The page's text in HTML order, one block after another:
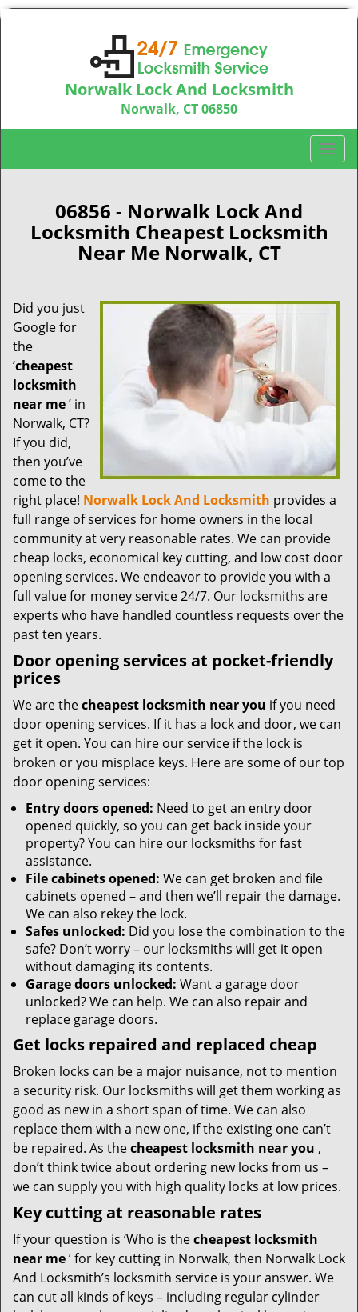
Norwalk Lock And Locksmith
Norwalk, CT 06850
Call us:203-533-3115
T
o
i
o
06856 - Norwalk Lock And
Locksmith Cheapest Locksmith
Near Me Norwalk, CT
Did you just
Google for
the
‘cheapest
locksmith
near me’ in
Norwalk, CT?
If you did,
then you’ve
come to the
right place! Norwalk Lock And Locksmith provides a
full range of services for home owners in the local
community at very reasonable rates. We can provide
cheap locks, economical key cutting, and low cost door
opening services. We endeavor to provide you with a
full value for money service 24/7. Our locksmiths are
experts who have handled countless requests over the
past ten years.
Door opening services at pocket-friendly
prices
We are thecheapest locksmith near you if you need
door opening services. If it has a lock and door, we can
get it open. You can hire our service if the lock is
broken or you misplace keys. Here are some of our top
door opening services:
Entry doors opened: Need to get an entry door
opened quickly, so you can get back inside your
property? You can hire our locksmiths for fast
assistance.
File cabinets opened: We can get broken and file
cabinets opened – and then we’ll repair the damage.
We can also rekey the lock.
Safes unlocked: Did you lose the combination to the
safe? Don’t worry – our locksmiths will get it open
without damaging its contents.
Garage doors unlocked: Want a garage door
unlocked? We can help. We can also repair and
replace garage doors.
Get locks repaired and replaced cheap
Broken locks can be a major nuisance, not to mention
a security risk. Our locksmiths will get them working as
good as new in a short span of time. We can also
replace them with a new one, if the existing one can’t
be repaired. As thecheapest locksmith near you ,
don’t think twice about ordering new locks from us –
we can supply you with high quality locks at low prices.
Key cutting at reasonable rates
If your question is ‘Who is thecheapest locksmith
near me’ for key cutting in Norwalk, then Norwalk Lock
And Locksmith’s locksmith service is your answer. We
can cut all kinds of keys – including regular cylinder